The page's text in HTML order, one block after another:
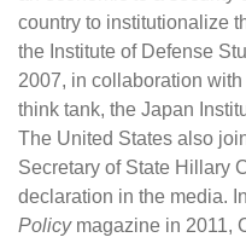
country to institutionalize
the Institute of Defense
2007, in collaboration
think tank, the Japan
The United States also
Secretary of State Hillary
declaration in the media.
Policymagazine in 2011,